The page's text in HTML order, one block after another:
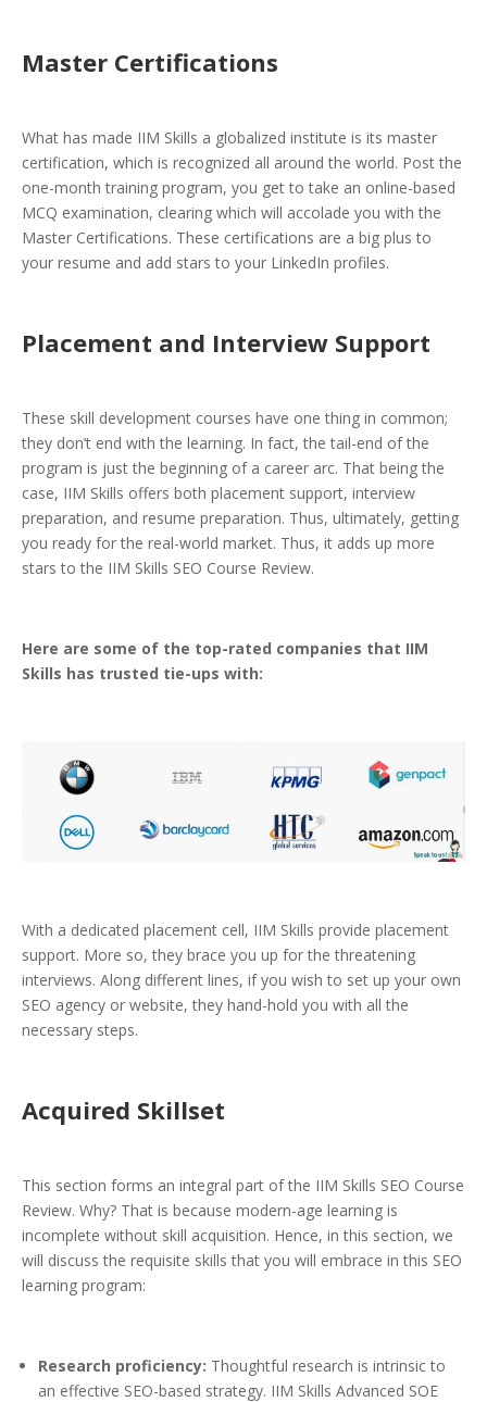
Master Certifications
What has made IIM Skills a globalized institute is its master
certification, which is recognized all around the world. Post the
one-month training program, you get to take an online-based
MCQ examination, clearing which will accolade you with the
Master Certifications. These certifications are a big plus to
your resume and add stars to your LinkedIn profiles.
Placement and Interview Support
These skill development courses have one thing in common;
they don’t end with the learning. In fact, the tail-end of the
program is just the beginning of a career arc. That being the
case, IIM Skills offers both placement support, interview
preparation, and resume preparation. Thus, ultimately, getting
you ready for the real-world market. Thus, it adds up more
stars to the IIM Skills SEO Course Review.
Here are some of the top-rated companies that IIM
Skills has trusted tie-ups with:
With a dedicated placement cell, IIM Skills provide placement
support. More so, they brace you up for the threatening
interviews. Along different lines, if you wish to set up your own
SEO agency or website, they hand-hold you with all the
necessary steps.
Acquired Skillset
This section forms an integral part of the IIM Skills SEO Course
Review. Why? That is because modern-age learning is
incomplete without skill acquisition. Hence, in this section, we
will discuss the requisite skills that you will embrace in this SEO
learning program:
Research proficiency: Thoughtful research is intrinsic to
an effective SEO-based strategy. IIM Skills Advanced SOE